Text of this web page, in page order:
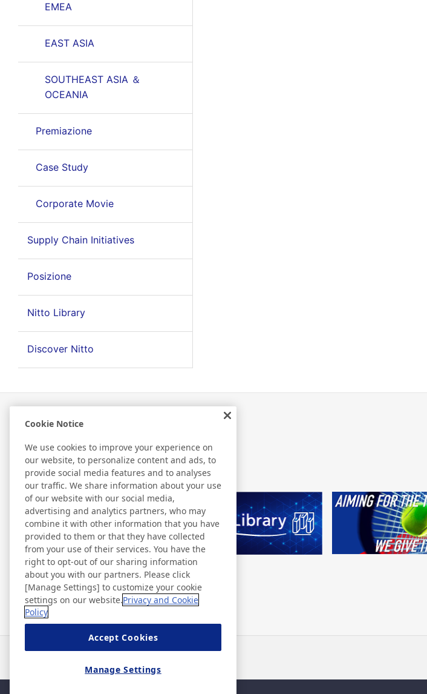
EMEA
EAST ASIA
SOUTHEAST ASIA ＆
OCEANIA
Premiazione
Case Study
Corporate Movie
Supply Chain Initiatives
Posizione
Nitto Library
Discover Nitto
Related Information
Cookie Notice
We use cookies to improve your experience on
our website, to personalize content and ads, to
provide social media features and to analyses
our traffic. We share information about your use
of our website with our social media,
advertising and analytics partners, who may
combine it with other information that you have
provided to them or that they have collected
from your use of their services. You have the
right to opt-out of our sharing information
about you with our partners. Please click
[Manage Settings] to customize your cookie
settings on our website.Privacy and Cookie
Policy
Accept Cookies
Manage Settings